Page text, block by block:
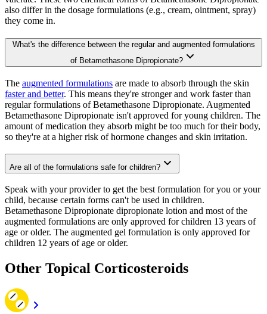
also differ in the dosage formulations (e.g., cream, ointment, spray)
they come in.
What's the difference between the regular and augmented formulations
of Betamethasone Dipropionate?
The augmented formulations are made to absorb through the skin
faster and better. This means they're stronger and work faster than
regular formulations of Betamethasone Dipropionate. Augmented
Betamethasone Dipropionate isn't approved for young children. The
amount of medication they absorb might be too much for their body,
so they're at a higher risk of hormone changes and skin irritation.
Are all of the formulations safe for children?
Speak with your provider to get the best formulation for you or your
child, because certain forms can't be used in children.
Betamethasone Dipropionate dipropionate lotion and most of the
augmented formulations are only approved for children 13 years of
age or older. The augmented gel formulation is only approved for
children 12 years of age or older.
Other Topical Corticosteroids